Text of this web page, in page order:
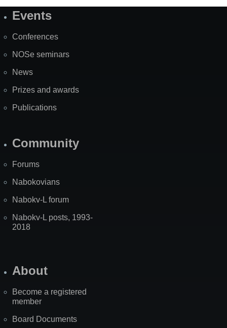
SiteEvents
Conferences
NOSe seminars
News
Prizes and awards
Publications
Community
Forums
Nabokovians
Nabokv-L forum
Nabokv-L posts, 1993-
2018
About
Become a registered
member
Board Documents